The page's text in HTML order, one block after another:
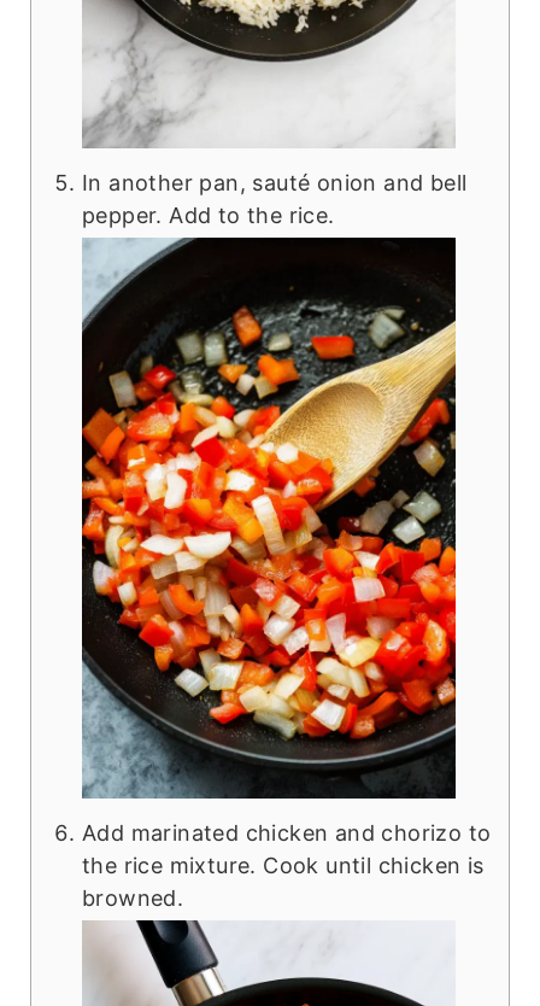
In another pan, sauté onion and bell
pepper. Add to the rice.
Add marinated chicken and chorizo to
the rice mixture. Cook until chicken is
browned.